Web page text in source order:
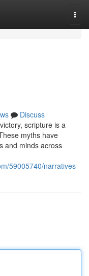
Discuss
scripture is a
myths have
and minds across
59005740/narratives